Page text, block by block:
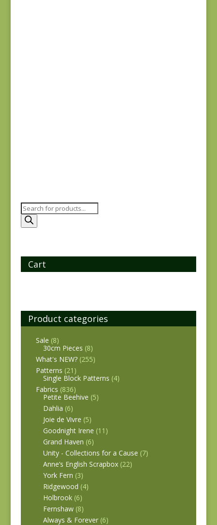
Products
search
Cart
Product categories
Sale (8)
30cm Pieces (8)
What's NEW? (255)
Patterns (21)
Single Block Patterns (4)
Fabrics (836)
Petite Beehive (5)
Dahlia (6)
Joie de Vivre (5)
Goodnight Irene (11)
Grand Haven (6)
Unity - Collections for a Cause (7)
Anne’s English Scrapbox (22)
York Fern (3)
Ridgewood (4)
Holbrook (6)
Fernshaw (8)
Always & Forever (6)